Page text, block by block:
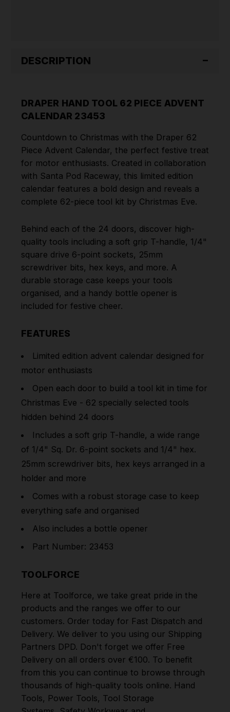
DESCRIPTION
DRAPER HAND TOOL 62 PIECE ADVENT
CALENDAR 23453
Countdown to Christmas with the Draper 62
Piece Advent Calendar, the perfect festive treat
for motor enthusiasts. Created in collaboration
with Santa Pod Raceway, this limited edition
calendar features a bold design and reveals a
complete 62-piece tool kit by Christmas Eve.
Behind each of the 24 doors, discover high-
quality tools including a soft grip T-handle, 1/4"
square drive 6-point sockets, 25mm
screwdriver bits, hex keys, and more. A
durable storage case keeps your tools
organised, and a handy bottle opener is
included for festive cheer.
FEATURES
Limited edition advent calendar designed for
motor enthusiasts
Open each door to build a tool kit in time for
Christmas Eve - 62 specially selected tools
hidden behind 24 doors
Includes a soft grip T-handle, a wide range
of 1/4" Sq. Dr. 6-point sockets and 1/4" hex.
25mm screwdriver bits, hex keys arranged in a
holder and more
Comes with a robust storage case to keep
everything safe and organised
Also includes a bottle opener
Part Number: 23453
TOOLFORCE
Here at Toolforce, we take great pride in the
products and the ranges we offer to our
customers. Order today for Fast Dispatch and
Delivery. We deliver to you using our Shipping
Partners DPD. Don't forget we offer Free
Delivery on all orders over €100. To benefit
from this you can continue to browse through
thousands of high-quality tools online. Hand
Tools, Power Tools, Tool Storage